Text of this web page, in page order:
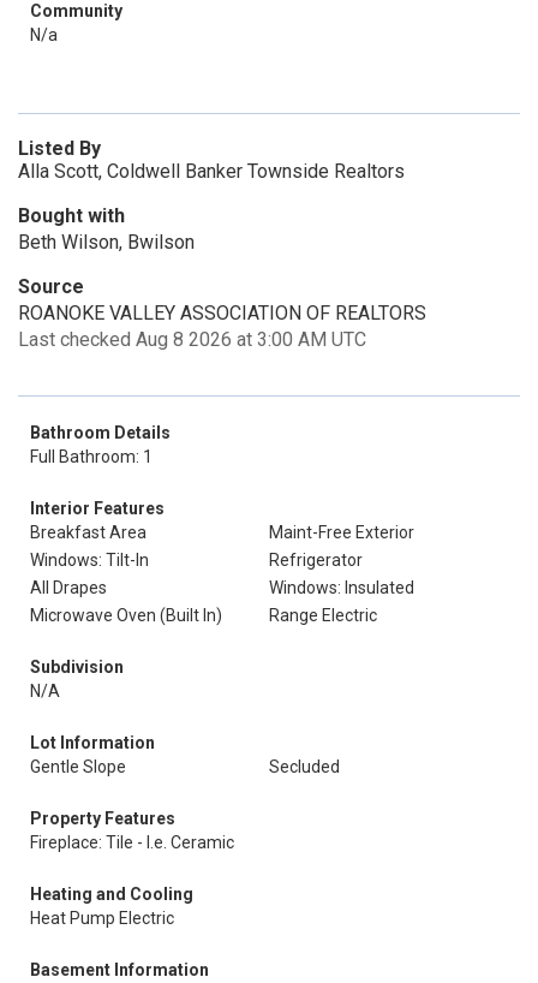
Community
N/a
Listed By
Alla Scott, Coldwell Banker Townside Realtors
Bought with
Beth Wilson, Bwilson
Source
ROANOKE VALLEY ASSOCIATION OF REALTORS
Last checked Aug 8 2026 at 3:00 AM UTC
Bathroom Details
Full Bathroom: 1
Interior Features
Breakfast Area
Maint-Free Exterior
Windows: Tilt-In
Refrigerator
All Drapes
Windows: Insulated
Microwave Oven (Built In)
Range Electric
Subdivision
N/A
Lot Information
Gentle Slope
Secluded
Property Features
Fireplace: Tile - I.e. Ceramic
Heating and Cooling
Heat Pump Electric
Basement Information